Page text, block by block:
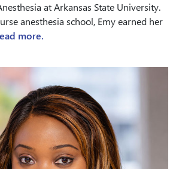
at Arkansas State University.
anesthesia school, Emy earned her
more.